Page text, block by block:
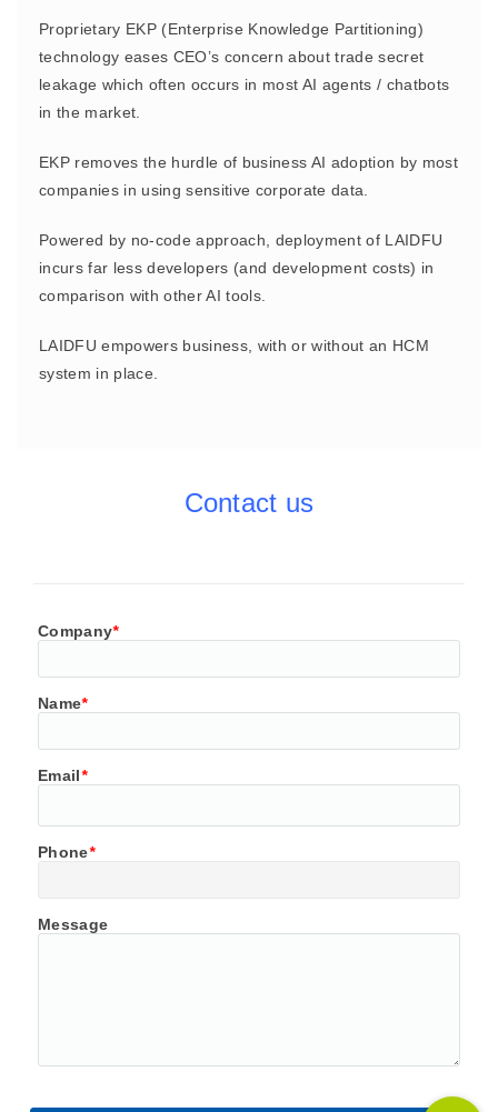
Proprietary EKP (Enterprise Knowledge Partitioning)
technology eases CEO’s concern about trade secret
leakage which often occurs in most AI agents / chatbots
in the market.
EKP removes the hurdle of business AI adoption by most
companies in using sensitive corporate data.
Powered by no-code approach, deployment of LAIDFU
incurs far less developers (and development costs) in
comparison with other AI tools.
LAIDFU empowers business, with or without an HCM
system in place.
Contact us
Company*
Name*
Email*
Phone*
Message